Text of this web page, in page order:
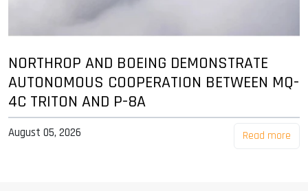
NORTHROP AND BOEING DEMONSTRATE
AUTONOMOUS COOPERATION BETWEEN MQ-
4C TRITON AND P-8A
August 05, 2026 Read more